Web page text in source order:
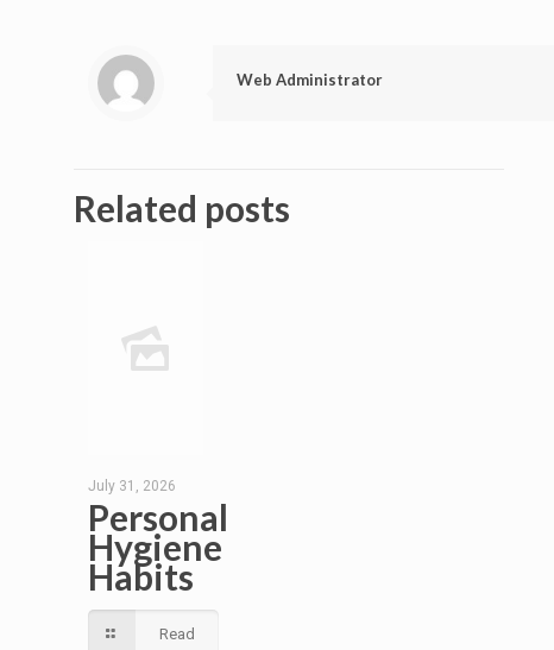
Web Administrator
Related posts
July 31, 2026
Personal
Hygiene
Habits
Read